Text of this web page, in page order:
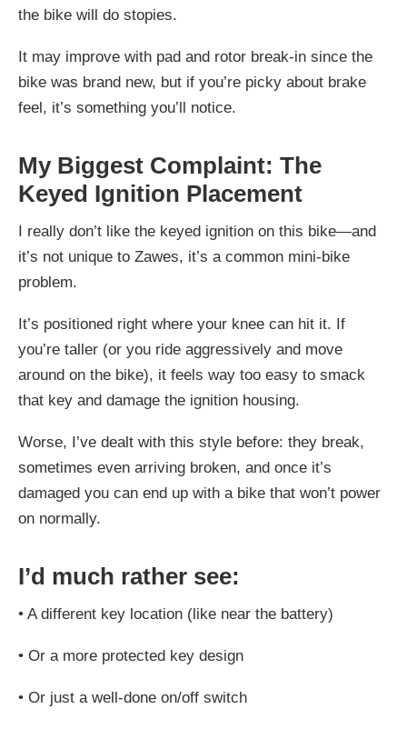
the bike will do stopies.
It may improve with pad and rotor break-in since the
bike was brand new, but if you’re picky about brake
feel, it’s something you’ll notice.
My Biggest Complaint: The
Keyed Ignition Placement
I really don’t like the keyed ignition on this bike—and
it’s not unique to Zawes, it’s a common mini-bike
problem.
It’s positioned right where your knee can hit it. If
you’re taller (or you ride aggressively and move
around on the bike), it feels way too easy to smack
that key and damage the ignition housing.
Worse, I’ve dealt with this style before: they break,
sometimes even arriving broken, and once it’s
damaged you can end up with a bike that won’t power
on normally.
I’d much rather see:
• A different key location (like near the battery)
• Or a more protected key design
• Or just a well-done on/off switch